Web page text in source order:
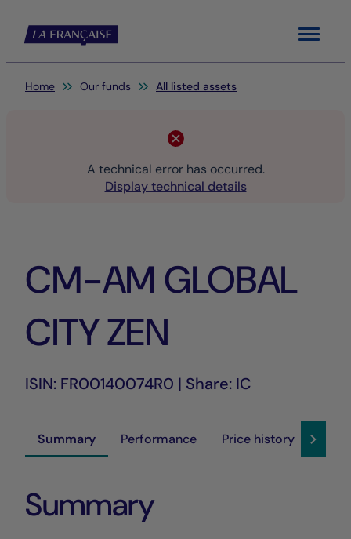
Menu
You are here:
Home Our funds All listed assets
A technical error has occurred.
Display technical details
CM-AM GLOBAL
CITY ZEN
ISIN: FR00140074R0 | Share: IC
Summary Performance Price history
Summary